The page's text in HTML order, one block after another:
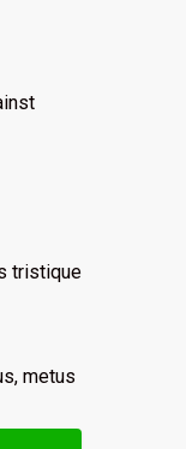
tristique
metus